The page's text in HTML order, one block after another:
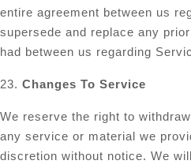
entire agreement between us
supersede and replace any
had between us regarding
23. Changes To Service
We reserve the right to
any service or material we
discretion without notice. We